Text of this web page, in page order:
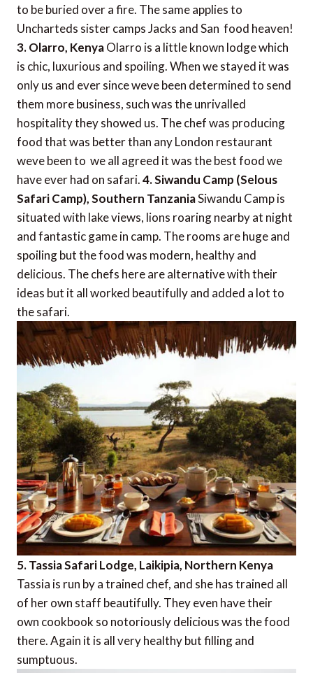
to be buried over a fire. The same applies to
Uncharteds sister camps Jacks and San  food heaven!
3. Olarro, KenyaOlarro is a little known lodge which
is chic, luxurious and spoiling. When we stayed it was
only us and ever since weve been determined to send
them more business, such was the unrivalled
hospitality they showed us. The chef was producing
food that was better than any London restaurant
weve been to  we all agreed it was the best food we
have ever had on safari.4. Siwandu Camp (Selous
Safari Camp), Southern TanzaniaSiwandu Camp is
situated with lake views, lions roaring nearby at night
and fantastic game in camp. The rooms are huge and
spoiling but the food was modern, healthy and
delicious. The chefs here are alternative with their
ideas but it all worked beautifully and added a lot to
the safari.
5. Tassia Safari Lodge, Laikipia, Northern Kenya
Tassia is run by a trained chef, and she has trained all
of her own staff beautifully. They even have their
own cookbook so notoriously delicious was the food
there. Again it is all very healthy but filling and
sumptuous.